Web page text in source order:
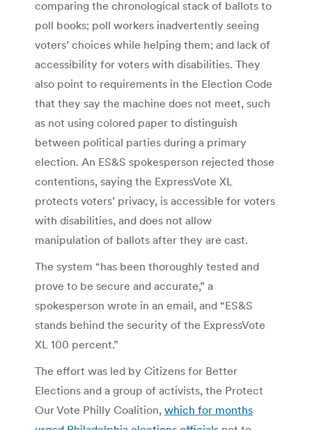
comparing the chronological stack of ballots to
poll books; poll workers inadvertently seeing
voters’ choices while helping them; and lack of
accessibility for voters with disabilities. They
also point to requirements in the Election Code
that they say the machine does not meet, such
as not using colored paper to distinguish
between political parties during a primary
election. An ES&S spokesperson rejected those
contentions, saying the ExpressVote XL
protects voters’ privacy, is accessible for voters
with disabilities, and does not allow
manipulation of ballots after they are cast.
The system “has been thoroughly tested and
prove to be secure and accurate,” a
spokesperson wrote in an email, and “ES&S
stands behind the security of the ExpressVote
XL 100 percent.”
The effort was led by Citizens for Better
Elections and a group of activists, the Protect
Our Vote Philly Coalition, which for months